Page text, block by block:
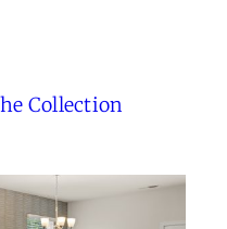
Collection